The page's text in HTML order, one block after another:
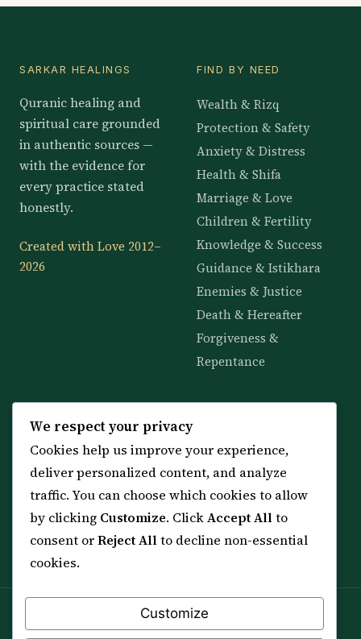
SARKAR HEALINGS
Quranic healing and
spiritual care grounded
in authentic sources —
with the evidence for
every practice stated
honestly.
Created with Love 2012–
2026
FIND BY NEED
Wealth & Rizq
Protection & Safety
Anxiety & Distress
Health & Shifa
Marriage & Love
Children & Fertility
Knowledge & Success
Guidance & Istikhara
Enemies & Justice
Death & Hereafter
Forgiveness &
Repentance
All 114 Surahs
99 Names of Allah
Spiritual Guidance Tool
Services & Team
All Articles
Shop & Amulets
Distance Ruqyah
About Sheikh Sayed
Contact Us
Spiritual practice is a means (*Asbab*), never a
We respect your privacy
Cookies help us improve your experience,
deliver personalized content, and analyze
traffic. You can choose which cookies to allow
by clicking Customize. ClickAccept Allto
consent orReject Allto decline non-essential
cookies.
Customize